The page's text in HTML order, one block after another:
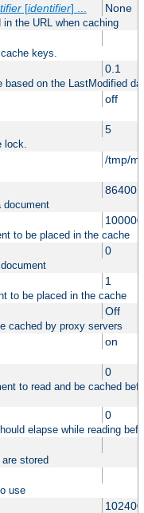
[identifier] ... None
in the URL when caching
keys.
0.1
on the LastModified
off
5
/tmp/
86400
document
to be placed in the cache
0
1
to be placed in the cache
Off
cached by proxy servers
on
0
to read and be cached
0
elapse while reading
stored
use
102400